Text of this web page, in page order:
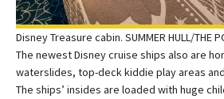
Disney Treasure cabin. SUMMER HULL/THE
The newest Disney cruise ships also are
waterslides, top-deck kiddie play areas
The ships’ insides are loaded with huge